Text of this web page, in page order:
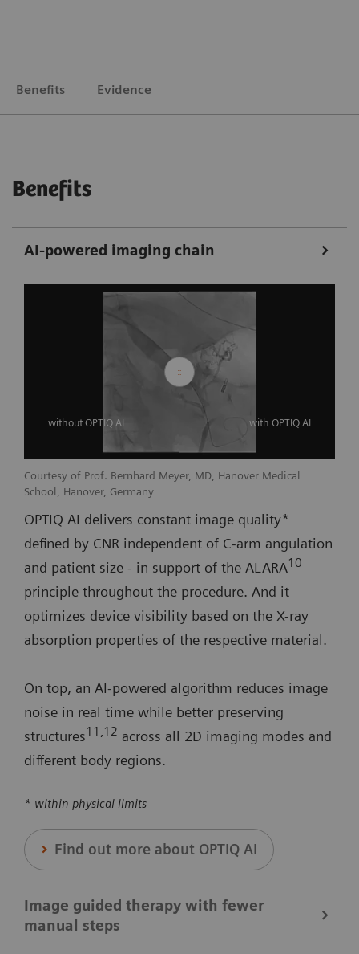
Benefits Evidence
Benefits
AI-powered imaging chain
without OPTIQ AI with OPTIQ AI
Courtesy of Prof. Bernhard Meyer, MD, Hanover Medical
School, Hanover, Germany
OPTIQ AI delivers constant image quality*
defined by CNR independent of C-arm angulation
and patient size - in support of the ALARA10
principle throughout the procedure. And it
optimizes device visibility based on the X-ray
absorption properties of the respective material.
On top, an AI-powered algorithm reduces image
noise in real time while better preserving
structures11 ,12 across all 2D imaging modes and
different body regions.
* within physical limits
Find out more about OPTIQ AI
Image guided therapy with fewer
manual steps